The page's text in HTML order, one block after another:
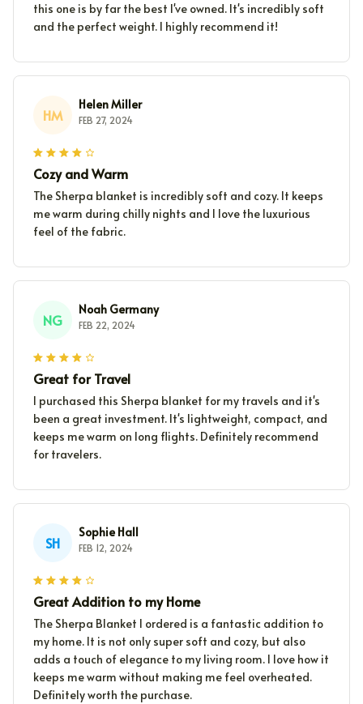
this one is by far the best I've owned. It's incredibly soft
and the perfect weight. I highly recommend it!
HM
Helen Miller
FEB 27, 2024
Cozy and Warm
The Sherpa blanket is incredibly soft and cozy. It keeps
me warm during chilly nights and I love the luxurious
feel of the fabric.
NG
Noah Germany
FEB 22, 2024
Great for Travel
I purchased this Sherpa blanket for my travels and it's
been a great investment. It's lightweight, compact, and
keeps me warm on long flights. Definitely recommend
for travelers.
SH
Sophie Hall
FEB 12, 2024
Great Addition to my Home
The Sherpa Blanket I ordered is a fantastic addition to
my home. It is not only super soft and cozy, but also
adds a touch of elegance to my living room. I love how it
keeps me warm without making me feel overheated.
Definitely worth the purchase.